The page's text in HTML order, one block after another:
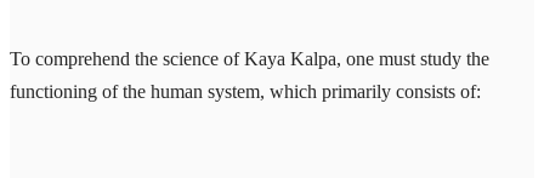
To comprehend the science of Kaya Kalpa, one must study the
functioning of the human system, which primarily consists of: